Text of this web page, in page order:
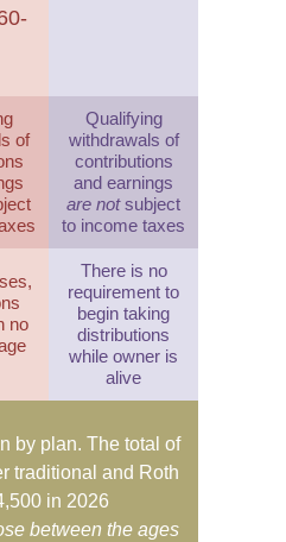
of
Qualifying
withdrawals of
contributions
and earnings
are notsubject
to income taxes
no
There is no
requirement to
begin taking
distributions
while owner is
alive
by plan. The total of
traditional and Roth
in 2026
between the ages